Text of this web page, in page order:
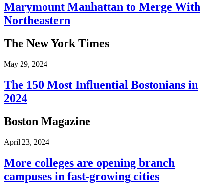
Marymount Manhattan to Merge With
Northeastern
The New York Times
May 29, 2024
The 150 Most Influential Bostonians in
2024
Boston Magazine
April 23, 2024
More colleges are opening branch
campuses in fast-growing cities